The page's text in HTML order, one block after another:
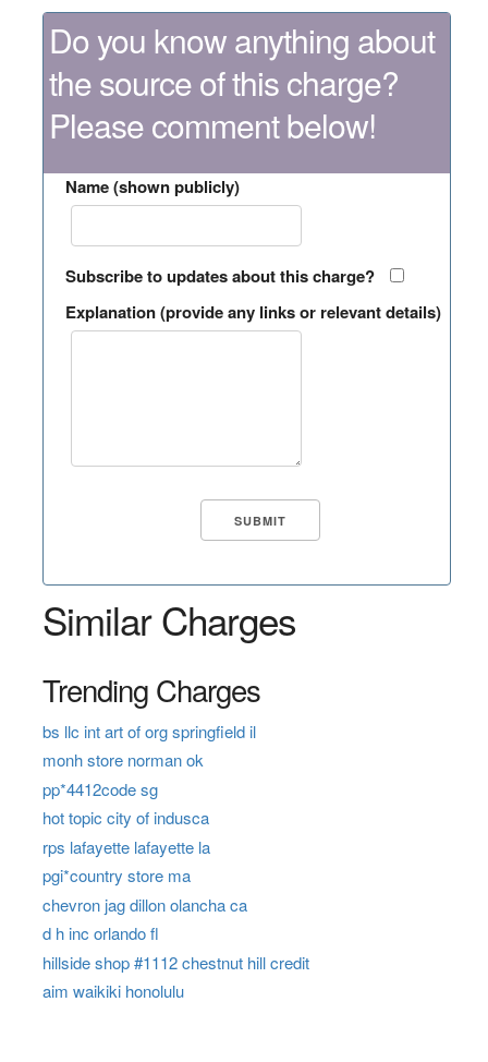
Do you know anything about
the source of this charge?
Please comment below!
Name (shown publicly)
Subscribe to updates about this charge?
Explanation (provide any links or relevant details)
Similar Charges
Trending Charges
bs llc int art of org springfield il
monh store norman ok
pp*4412code sg
hot topic city of indusca
rps lafayette lafayette la
pgi*country store ma
chevron jag dillon olancha ca
d h inc orlando fl
hillside shop #1112 chestnut hill credit
aim waikiki honolulu